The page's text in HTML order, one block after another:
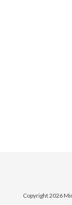
Copyright 2026